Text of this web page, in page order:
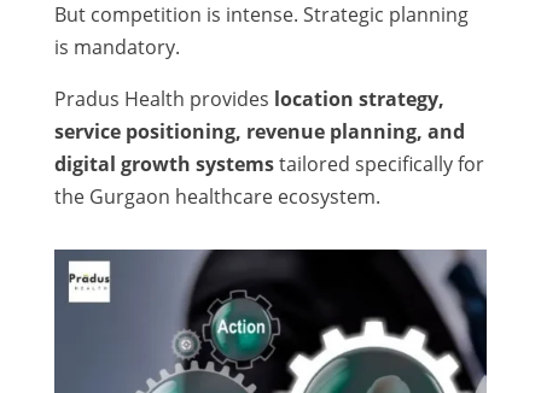
But competition is intense. Strategic planning
is mandatory.
Pradus Health provides location strategy,
service positioning, revenue planning, and
digital growth systemstailored specifically for
the Gurgaon healthcare ecosystem.